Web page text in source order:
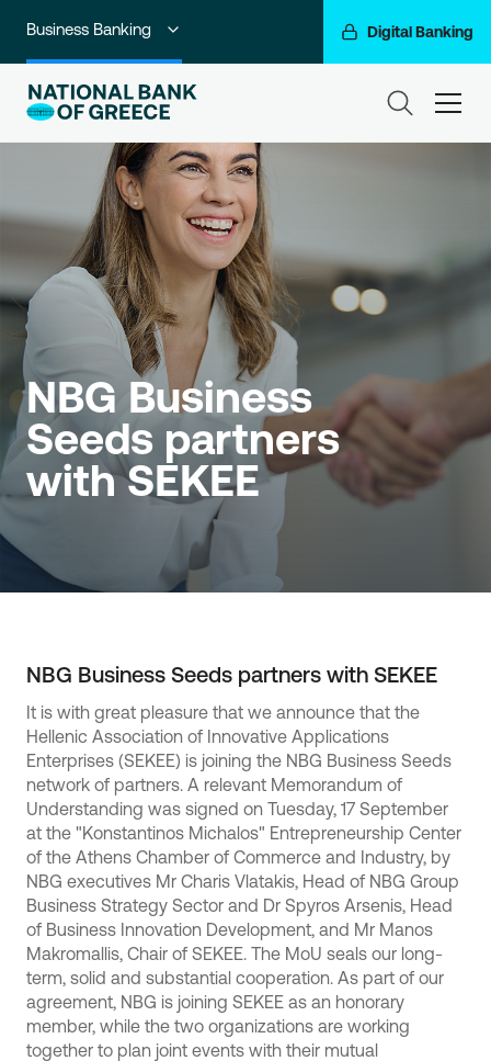
Business Banking Digital Banking
Individuals
Premium Banking
Private Banking
Corporate & Investment Banking
Go For More
NBG Group
NBG Business
Seeds partners
with SEKEE
NBG Business Seeds partners with SEKEE
It is with great pleasure that we announce that the
Hellenic Association of Innovative Applications
Enterprises (SEKEE) is joining the NBG Business Seeds
network of partners. A relevant Memorandum of
Understanding was signed on Tuesday, 17 September
at the "Konstantinos Michalos" Entrepreneurship Center
of the Athens Chamber of Commerce and Industry, by
NBG executives Mr Charis Vlatakis, Head of NBG Group
Business Strategy Sector and Dr Spyros Arsenis, Head
of Business Innovation Development, and Mr Manos
Makromallis, Chair of SEKEE. The MoU seals our long-
term, solid and substantial cooperation. As part of our
agreement, NBG is joining SEKEE as an honorary
member, while the two organizations are working
together to plan joint events with their mutual